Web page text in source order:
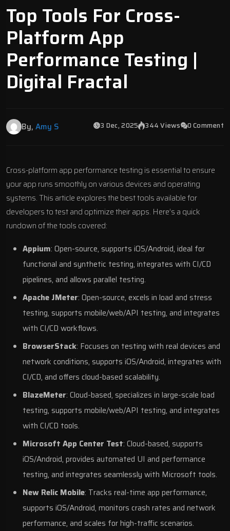
Top Tools For Cross-
Platform App
Performance Testing |
Digital Fractal
By, Amy S 3 Dec, 2025 344 Views 0 Comment
Cross-platform app performance testing is essential to ensure
your app runs smoothly on various devices and operating
systems. This article explores the best tools available for
developers to test and optimize their apps. Here’s a quick
rundown of the tools covered:
Appium: Open-source, supports iOS/Android, ideal for
functional and synthetic testing, integrates with CI/CD
pipelines, and allows parallel testing.
Apache JMeter: Open-source, excels in load and stress
testing, supports mobile/web/API testing, and integrates
with CI/CD workflows.
BrowserStack: Focuses on testing with real devices and
network conditions, supports iOS/Android, integrates with
CI/CD, and offers cloud-based scalability.
BlazeMeter: Cloud-based, specializes in large-scale load
testing, supports mobile/web/API testing, and integrates
with CI/CD tools.
Microsoft App Center Test: Cloud-based, supports
iOS/Android, provides automated UI and performance
testing, and integrates seamlessly with Microsoft tools.
New Relic Mobile: Tracks real-time app performance,
supports iOS/Android, monitors crash rates and network
performance, and scales for high-traffic scenarios.